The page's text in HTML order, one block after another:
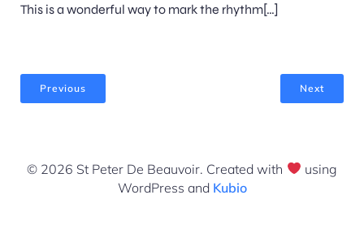
This is a wonderful way to mark the rhythm[…]
Previous Next
© 2026 St Peter De Beauvoir. Created with
using
WordPress and Kubio